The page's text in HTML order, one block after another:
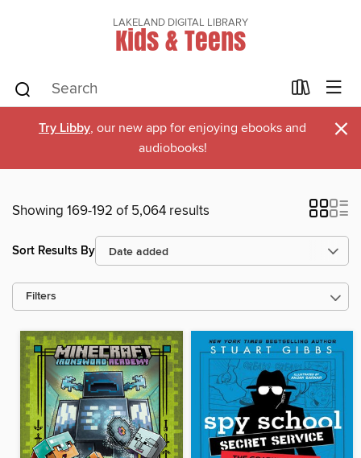
LAKELAND DIGITAL LIBRARY
Kids & Teens
Try Libby, our new app for enjoying ebooks and
audiobooks!
×
Showing 169-192 of 5,064 results
Sort Results By
Filters